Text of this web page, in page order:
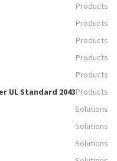
Products
Products
Products
Products
Products
UL Standard 2043Products
Solutions
Solutions
Solutions